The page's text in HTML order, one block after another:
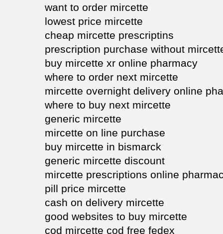
want to order mircette
lowest price mircette
cheap mircette prescriptins
prescription purchase without
buy mircette xr online pharmacy
where to order next mircette
mircette overnight delivery online
where to buy next mircette
generic mircette
mircette on line purchase
buy mircette in bismarck
generic mircette discount
mircette prescriptions online
pill price mircette
cash on delivery mircette
good websites to buy mircette
cod mircette cod free fedex